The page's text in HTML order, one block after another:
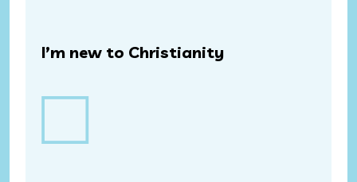
I’m new to Christianity